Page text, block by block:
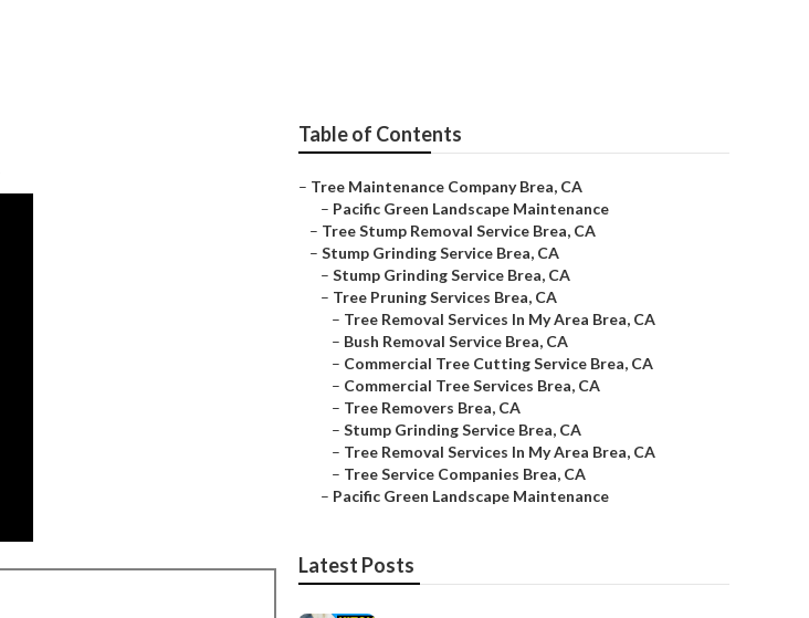
Table of Contents
– Tree Maintenance Company Brea, CA
– Pacific Green Landscape Maintenance
– Tree Stump Removal Service Brea, CA
– Stump Grinding Service Brea, CA
– Stump Grinding Service Brea, CA
– Tree Pruning Services Brea, CA
– Tree Removal Services In My Area Brea, CA
– Bush Removal Service Brea, CA
– Commercial Tree Cutting Service Brea, CA
– Commercial Tree Services Brea, CA
– Tree Removers Brea, CA
– Stump Grinding Service Brea, CA
– Tree Removal Services In My Area Brea, CA
– Tree Service Companies Brea, CA
– Pacific Green Landscape Maintenance
Latest Posts